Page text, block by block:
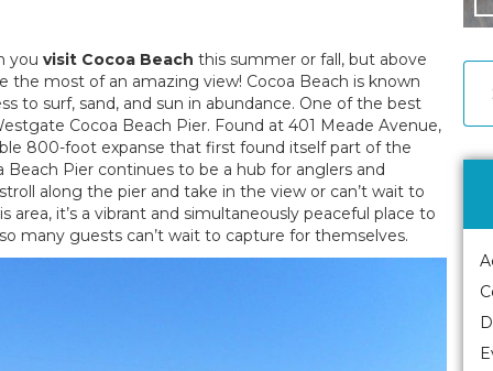
you visit Cocoa Beach this summer or fall, but above
the most of an amazing view! Cocoa Beach is known
to surf, sand, and sun in abundance. One of the best
Cocoa Beach Pier. Found at 401 Meade Avenue,
800-foot expanse that first found itself part of the
Beach Pier continues to be a hub for anglers and
along the pier and take in the view or can’t wait to
it’s a vibrant and simultaneously peaceful place to
many guests can’t wait to capture for themselves.